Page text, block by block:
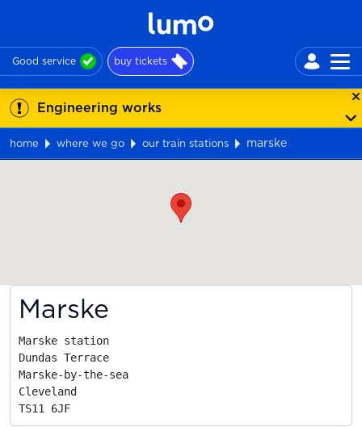
Good service buy tickets
Engineering works
home where we go our train stations
marske
Marske
Marske station
Dundas Terrace
Marske-by-the-sea
Cleveland
TS11 6JF